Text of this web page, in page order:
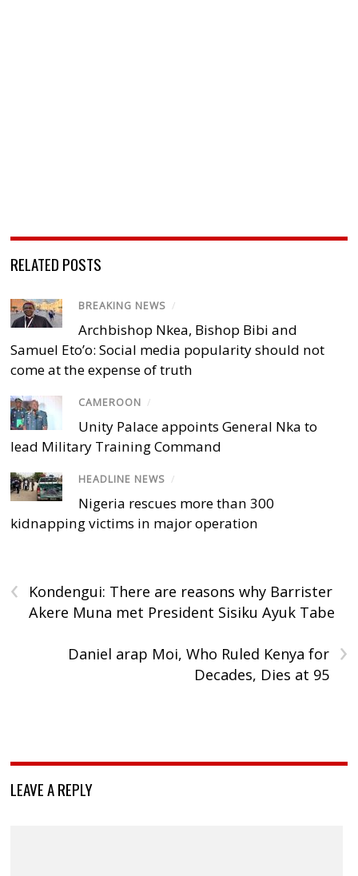
RELATED POSTS
BREAKING NEWS /
Archbishop Nkea, Bishop Bibi and
Samuel Eto’o: Social media popularity should not
come at the expense of truth
CAMEROON /
Unity Palace appoints General Nka to
lead Military Training Command
HEADLINE NEWS /
Nigeria rescues more than 300
kidnapping victims in major operation
‹
Kondengui: There are reasons why Barrister
Akere Muna met President Sisiku Ayuk Tabe
›
Daniel arap Moi, Who Ruled Kenya for
Decades, Dies at 95
LEAVE A REPLY